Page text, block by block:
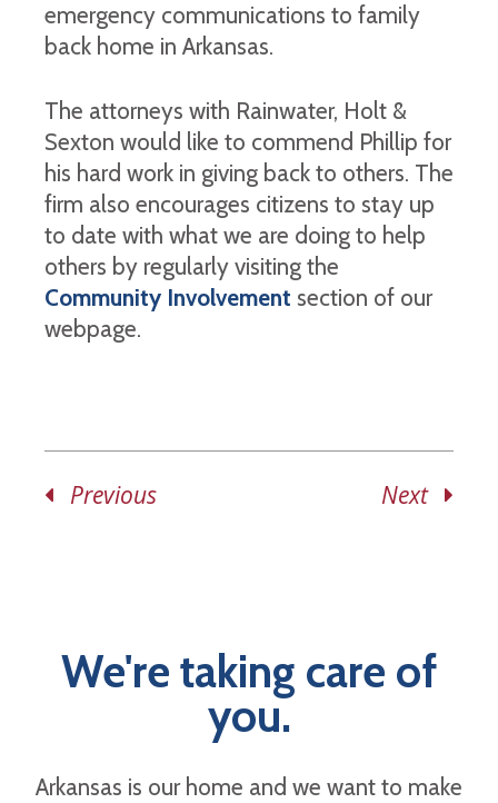
emergency communications to family
back home in Arkansas.
The attorneys with Rainwater, Holt &
Sexton would like to commend Phillip for
his hard work in giving back to others. The
firm also encourages citizens to stay up
to date with what we are doing to help
others by regularly visiting the
Community Involvement section of our
webpage.
Previous Next
We're taking care of
you.
Arkansas is our home and we want to make